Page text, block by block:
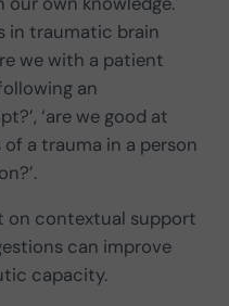
in traumatic brain
we with a patient
an
‘are we good at
a trauma in a person
on contextual support
can improve
capacity.